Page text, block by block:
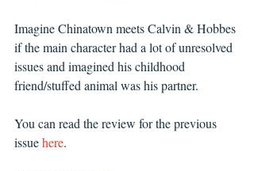
Imagine Chinatown meets Calvin & Hobbes
if the main character had a lot of unresolved
issues and imagined his childhood
friend/stuffed animal was his partner.
You can read the review for the previous
issue here.